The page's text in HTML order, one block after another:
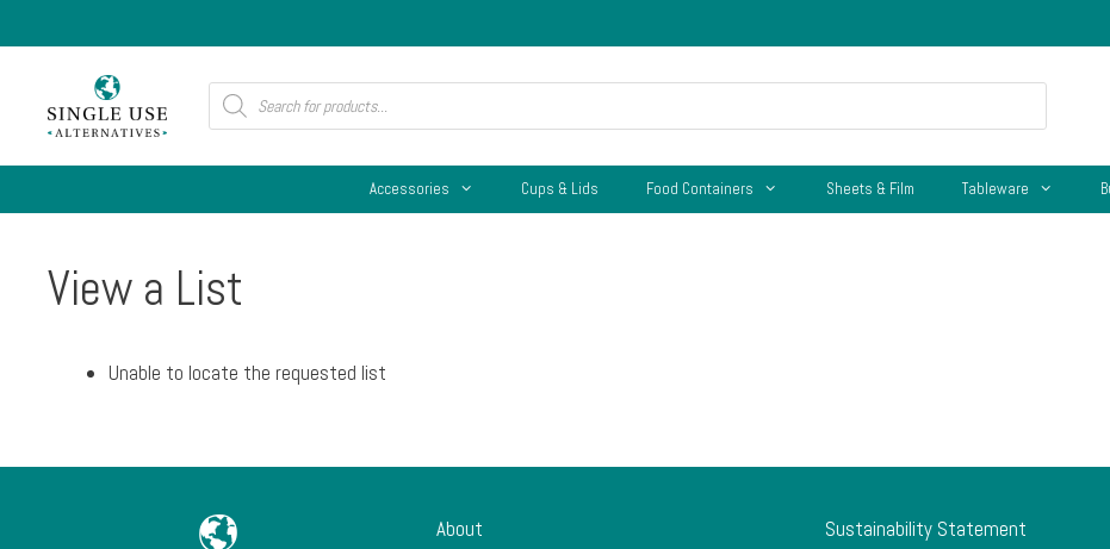
to
Products
search
Accessories Cups & Lids Food Containers Sheets & Film Tableware
View a List
Unable to locate the requested list
About
Sustainability Statement